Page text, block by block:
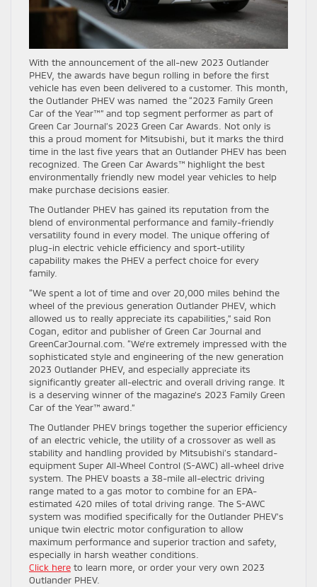
With the announcement of the all-new 2023 Outlander
PHEV, the awards have begun rolling in before the first
vehicle has even been delivered to a customer. This month,
the Outlander PHEV was named the “2023 Family Green
Car of the Year™” and top segment performer as part of
Green Car Journal’s 2023 Green Car Awards. Not only is
this a proud moment for Mitsubishi, but it marks the third
time in the last five years that an Outlander PHEV has been
recognized. The Green Car Awards™ highlight the best
environmentally friendly new model year vehicles to help
make purchase decisions easier.
The Outlander PHEV has gained its reputation from the
blend of environmental performance and family-friendly
versatility found in every model. The unique offering of
plug-in electric vehicle efficiency and sport-utility
capability makes the PHEV a perfect choice for every
family.
“We spent a lot of time and over 20,000 miles behind the
wheel of the previous generation Outlander PHEV, which
allowed us to really appreciate its capabilities,” said Ron
Cogan, editor and publisher of Green Car Journal and
GreenCarJournal.com. “We’re extremely impressed with the
sophisticated style and engineering of the new generation
2023 Outlander PHEV, and especially appreciate its
significantly greater all-electric and overall driving range. It
is a deserving winner of the magazine’s 2023 Family Green
Car of the Year™ award.”
The Outlander PHEV brings together the superior efficiency
of an electric vehicle, the utility of a crossover as well as
stability and handling provided by Mitsubishi’s standard-
equipment Super All-Wheel Control (S-AWC) all-wheel drive
system. The PHEV boasts a 38-mile all-electric driving
range mated to a gas motor to combine for an EPA-
estimated 420 miles of total driving range. The S-AWC
system was modified specifically for the Outlander PHEV’s
unique twin electric motor configuration to allow
maximum performance and superior traction and safety,
especially in harsh weather conditions.
Click here to learn more, or order your very own 2023
Outlander PHEV.